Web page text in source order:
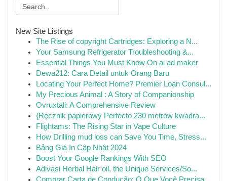
New Site Listings
The Rise of copyright Cartridges: Exploring a N...
Your Samsung Refrigerator Troubleshooting &...
Essential Things You Must Know On ai ad maker
Dewa212: Cara Detail untuk Orang Baru
Locating Your Perfect Home? Premier Loan Consul...
My Precious Animal : A Story of Companionship
Ovruxtali: A Comprehensive Review
{Ręcznik papierowy Perfecto 230 metrów kwadra...
Flightams: The Rising Star in Vape Culture
How Drilling mud loss can Save You Time, Stress...
Bảng Giá In Cập Nhật 2024
Boost Your Google Rankings With SEO
Adivasi Herbal Hair oil, the Unique Services/So...